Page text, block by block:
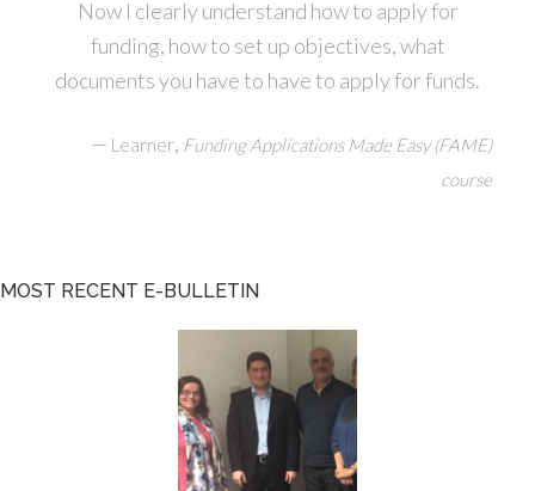
Now I clearly understand how to apply for
funding, how to set up objectives, what
documents you have to have to apply for funds.
— Learner, Funding Applications Made Easy (FAME)
course
MOST RECENT E-BULLETIN